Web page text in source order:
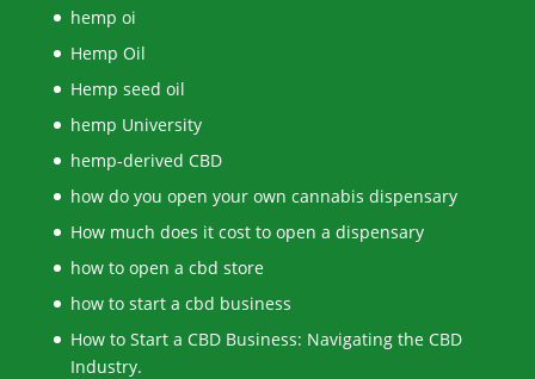
hemp oi
Hemp Oil
Hemp seed oil
hemp University
hemp-derived CBD
how do you open your own cannabis dispensary
How much does it cost to open a dispensary
how to open a cbd store
how to start a cbd business
How to Start a CBD Business: Navigating the CBD
Industry.